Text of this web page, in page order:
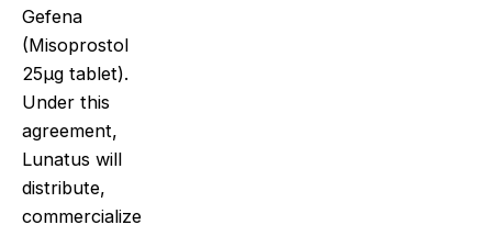
Gefena
(Misoprostol
25μg tablet).
Under this
agreement,
Lunatus will
distribute,
commercialize